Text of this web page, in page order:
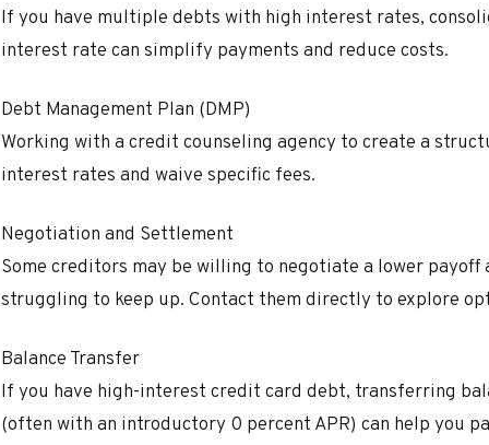
If you have multiple debts with high interest rates,
interest rate can simplify payments and reduce costs.
Debt Management Plan (DMP)
Working with a credit counseling agency to create a
interest rates and waive specific fees.
Negotiation and Settlement
Some creditors may be willing to negotiate a lower
struggling to keep up. Contact them directly to explore
Balance Transfer
If you have high-interest credit card debt, transferring
(often with an introductory 0 percent APR) can help you